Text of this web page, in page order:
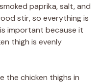
paprika, salt, and
stir, so everything is
important because it
thigh is evenly
the chicken thighs in